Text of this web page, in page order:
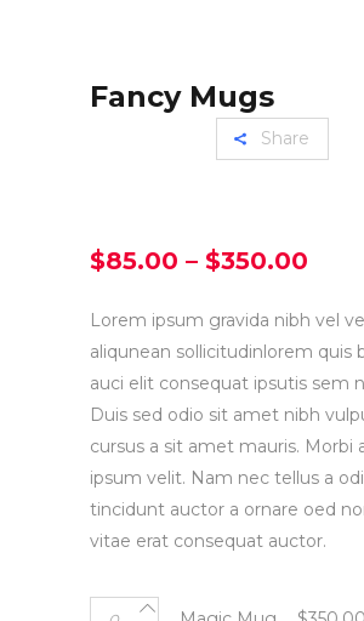
Fancy Mugs
Share
$85.00 – $350.00
Lorem ipsum gravida nibh vel
aliqunean sollicitudinlorem quis
auci elit consequat ipsutis sem
Duis sed odio sit amet nibh
cursus a sit amet mauris. Morbi
ipsum velit. Nam nec tellus a
tincidunt auctor a ornare oed
vitae erat consequat auctor.
Magic